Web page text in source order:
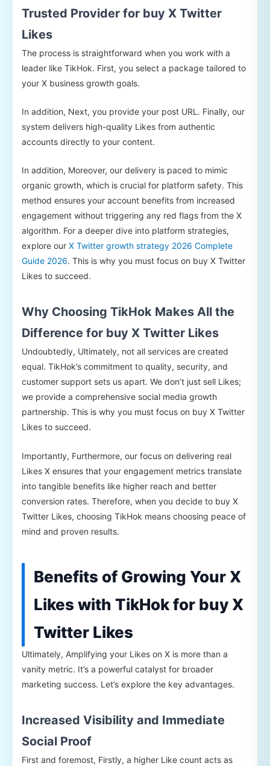
Trusted Provider for buy X Twitter
Likes
The process is straightforward when you work with a
leader like TikHok. First, you select a package tailored to
your X business growth goals.
In addition, Next, you provide your post URL. Finally, our
system delivers high-quality Likes from authentic
accounts directly to your content.
In addition, Moreover, our delivery is paced to mimic
organic growth, which is crucial for platform safety. This
method ensures your account benefits from increased
engagement without triggering any red flags from the X
algorithm. For a deeper dive into platform strategies,
explore our X Twitter growth strategy 2026 Complete
Guide 2026. This is why you must focus on buy X Twitter
Likes to succeed.
Why Choosing TikHok Makes All the
Difference for buy X Twitter Likes
Undoubtedly, Ultimately, not all services are created
equal. TikHok’s commitment to quality, security, and
customer support sets us apart. We don’t just sell Likes;
we provide a comprehensive social media growth
partnership. This is why you must focus on buy X Twitter
Likes to succeed.
Importantly, Furthermore, our focus on delivering real
Likes X ensures that your engagement metrics translate
into tangible benefits like higher reach and better
conversion rates. Therefore, when you decide to buy X
Twitter Likes, choosing TikHok means choosing peace of
mind and proven results.
Benefits of Growing Your X
Likes with TikHok for buy X
Twitter Likes
Ultimately, Amplifying your Likes on X is more than a
vanity metric. It’s a powerful catalyst for broader
marketing success. Let’s explore the key advantages.
Increased Visibility and Immediate
Social Proof
First and foremost, Firstly, a higher Like count acts as